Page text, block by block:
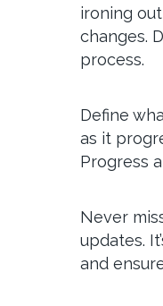
ironing
changes.
process.
Define
as it
Progress
Never
updates.
and